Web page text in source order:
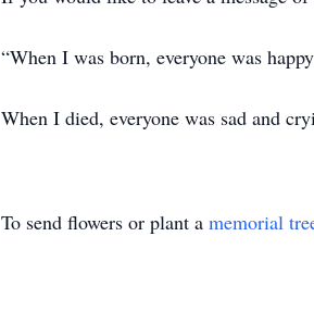
“When I was born, everyone was
When I died, everyone was sad and
To send flowers or plant a memorial